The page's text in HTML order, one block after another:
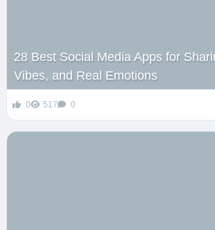
28 Best Social Media Apps for
Vibes, and Real Emotions
0 517 0